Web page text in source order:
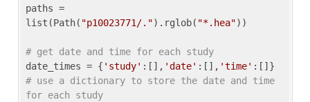
paths =
list(Path( "p10023771/.").rglob( "*.hea"))
# get date and time for each study
date_times = { 'study' :[], 'date' :[], 'time'
# use a dictionary to store the date and time
for each study